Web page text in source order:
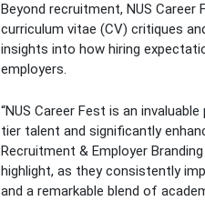
Beyond recruitment, NUS
curriculum vitae (CV) critiques
insights into how hiring
employers.
“NUS Career Fest is an
tier talent and significantly
Recruitment & Employer
highlight, as they consistently
and a remarkable blend of